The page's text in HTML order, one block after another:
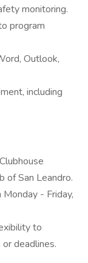
monitoring.
program
Outlook,
including
of San Leandro.
- Friday,
to
deadlines.